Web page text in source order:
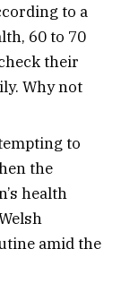
to a
60 to 70
their
Why not
to
the
health
amid the